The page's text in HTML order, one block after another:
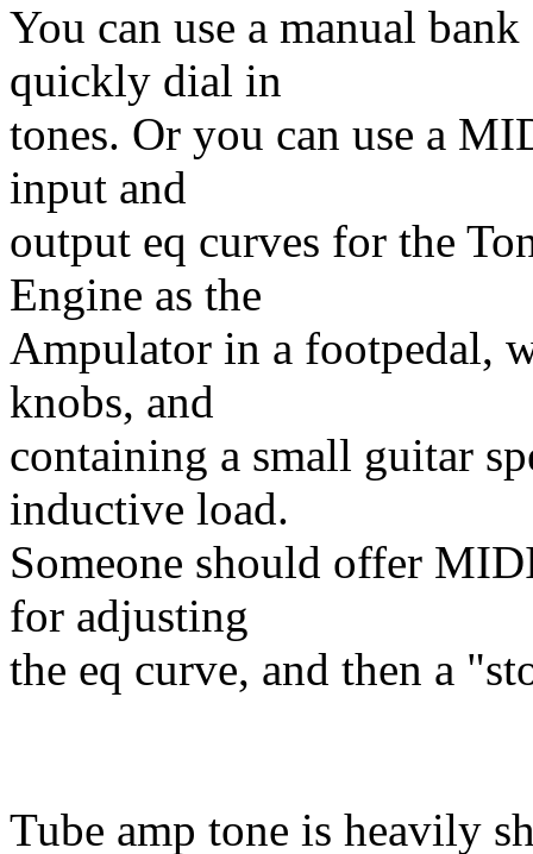
You can use a manual
quickly dial in
tones. Or you can use a
input and
output eq curves for the
Engine as the
Ampulator in a footpedal,
knobs, and
containing a small guitar
inductive load.
Someone should offer
for adjusting
the eq curve, and then a
Tube amp tone is heavily